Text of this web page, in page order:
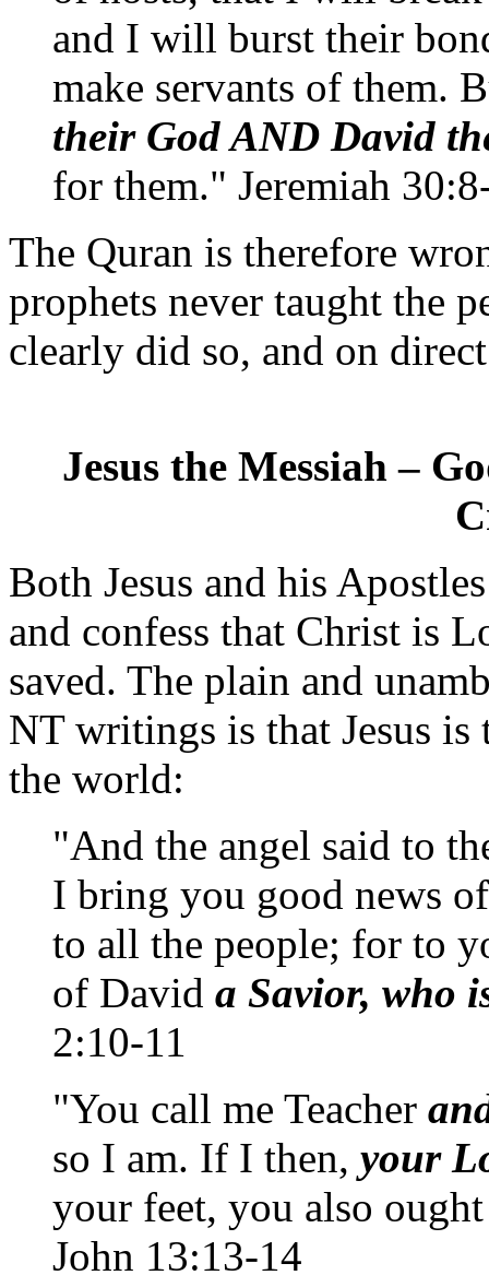
and I will burst their
make servants of them.
their God AND David
for them." Jeremiah
The Quran is therefore
prophets never taught the
clearly did so, and on
Jesus the Messiah –
Both Jesus and his
and confess that Christ is
saved. The plain and
NT writings is that Jesus
the world:
"And the angel said to
I bring you good news
to all the people; for to
of David a Savior, who
2:10-11
"You call me Teacher
so I am. If I then, your
your feet, you also
John 13:13-14